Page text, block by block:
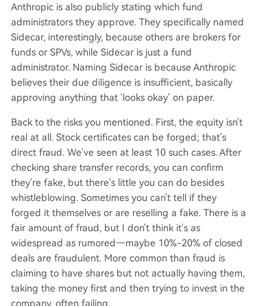
Anthropic is also publicly stating which fund
administrators they approve. They specifically named
Sidecar, interestingly, because others are brokers for
funds or SPVs, while Sidecar is just a fund
administrator. Naming Sidecar is because Anthropic
believes their due diligence is insufficient, basically
approving anything that 'looks okay' on paper.
Back to the risks you mentioned. First, the equity isn't
real at all. Stock certificates can be forged; that's
direct fraud. We've seen at least 10 such cases. After
checking share transfer records, you can confirm
they're fake, but there's little you can do besides
whistleblowing. Sometimes you can't tell if they
forged it themselves or are reselling a fake. There is a
fair amount of fraud, but I don't think it's as
widespread as rumored—maybe 10%-20% of closed
deals are fraudulent. More common than fraud is
claiming to have shares but not actually having them,
taking the money first and then trying to invest in the
company, often failing.